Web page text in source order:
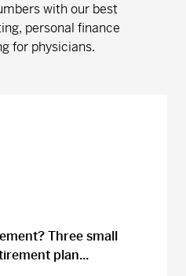
with our best
personal finance
for physicians.
Three small
plan...